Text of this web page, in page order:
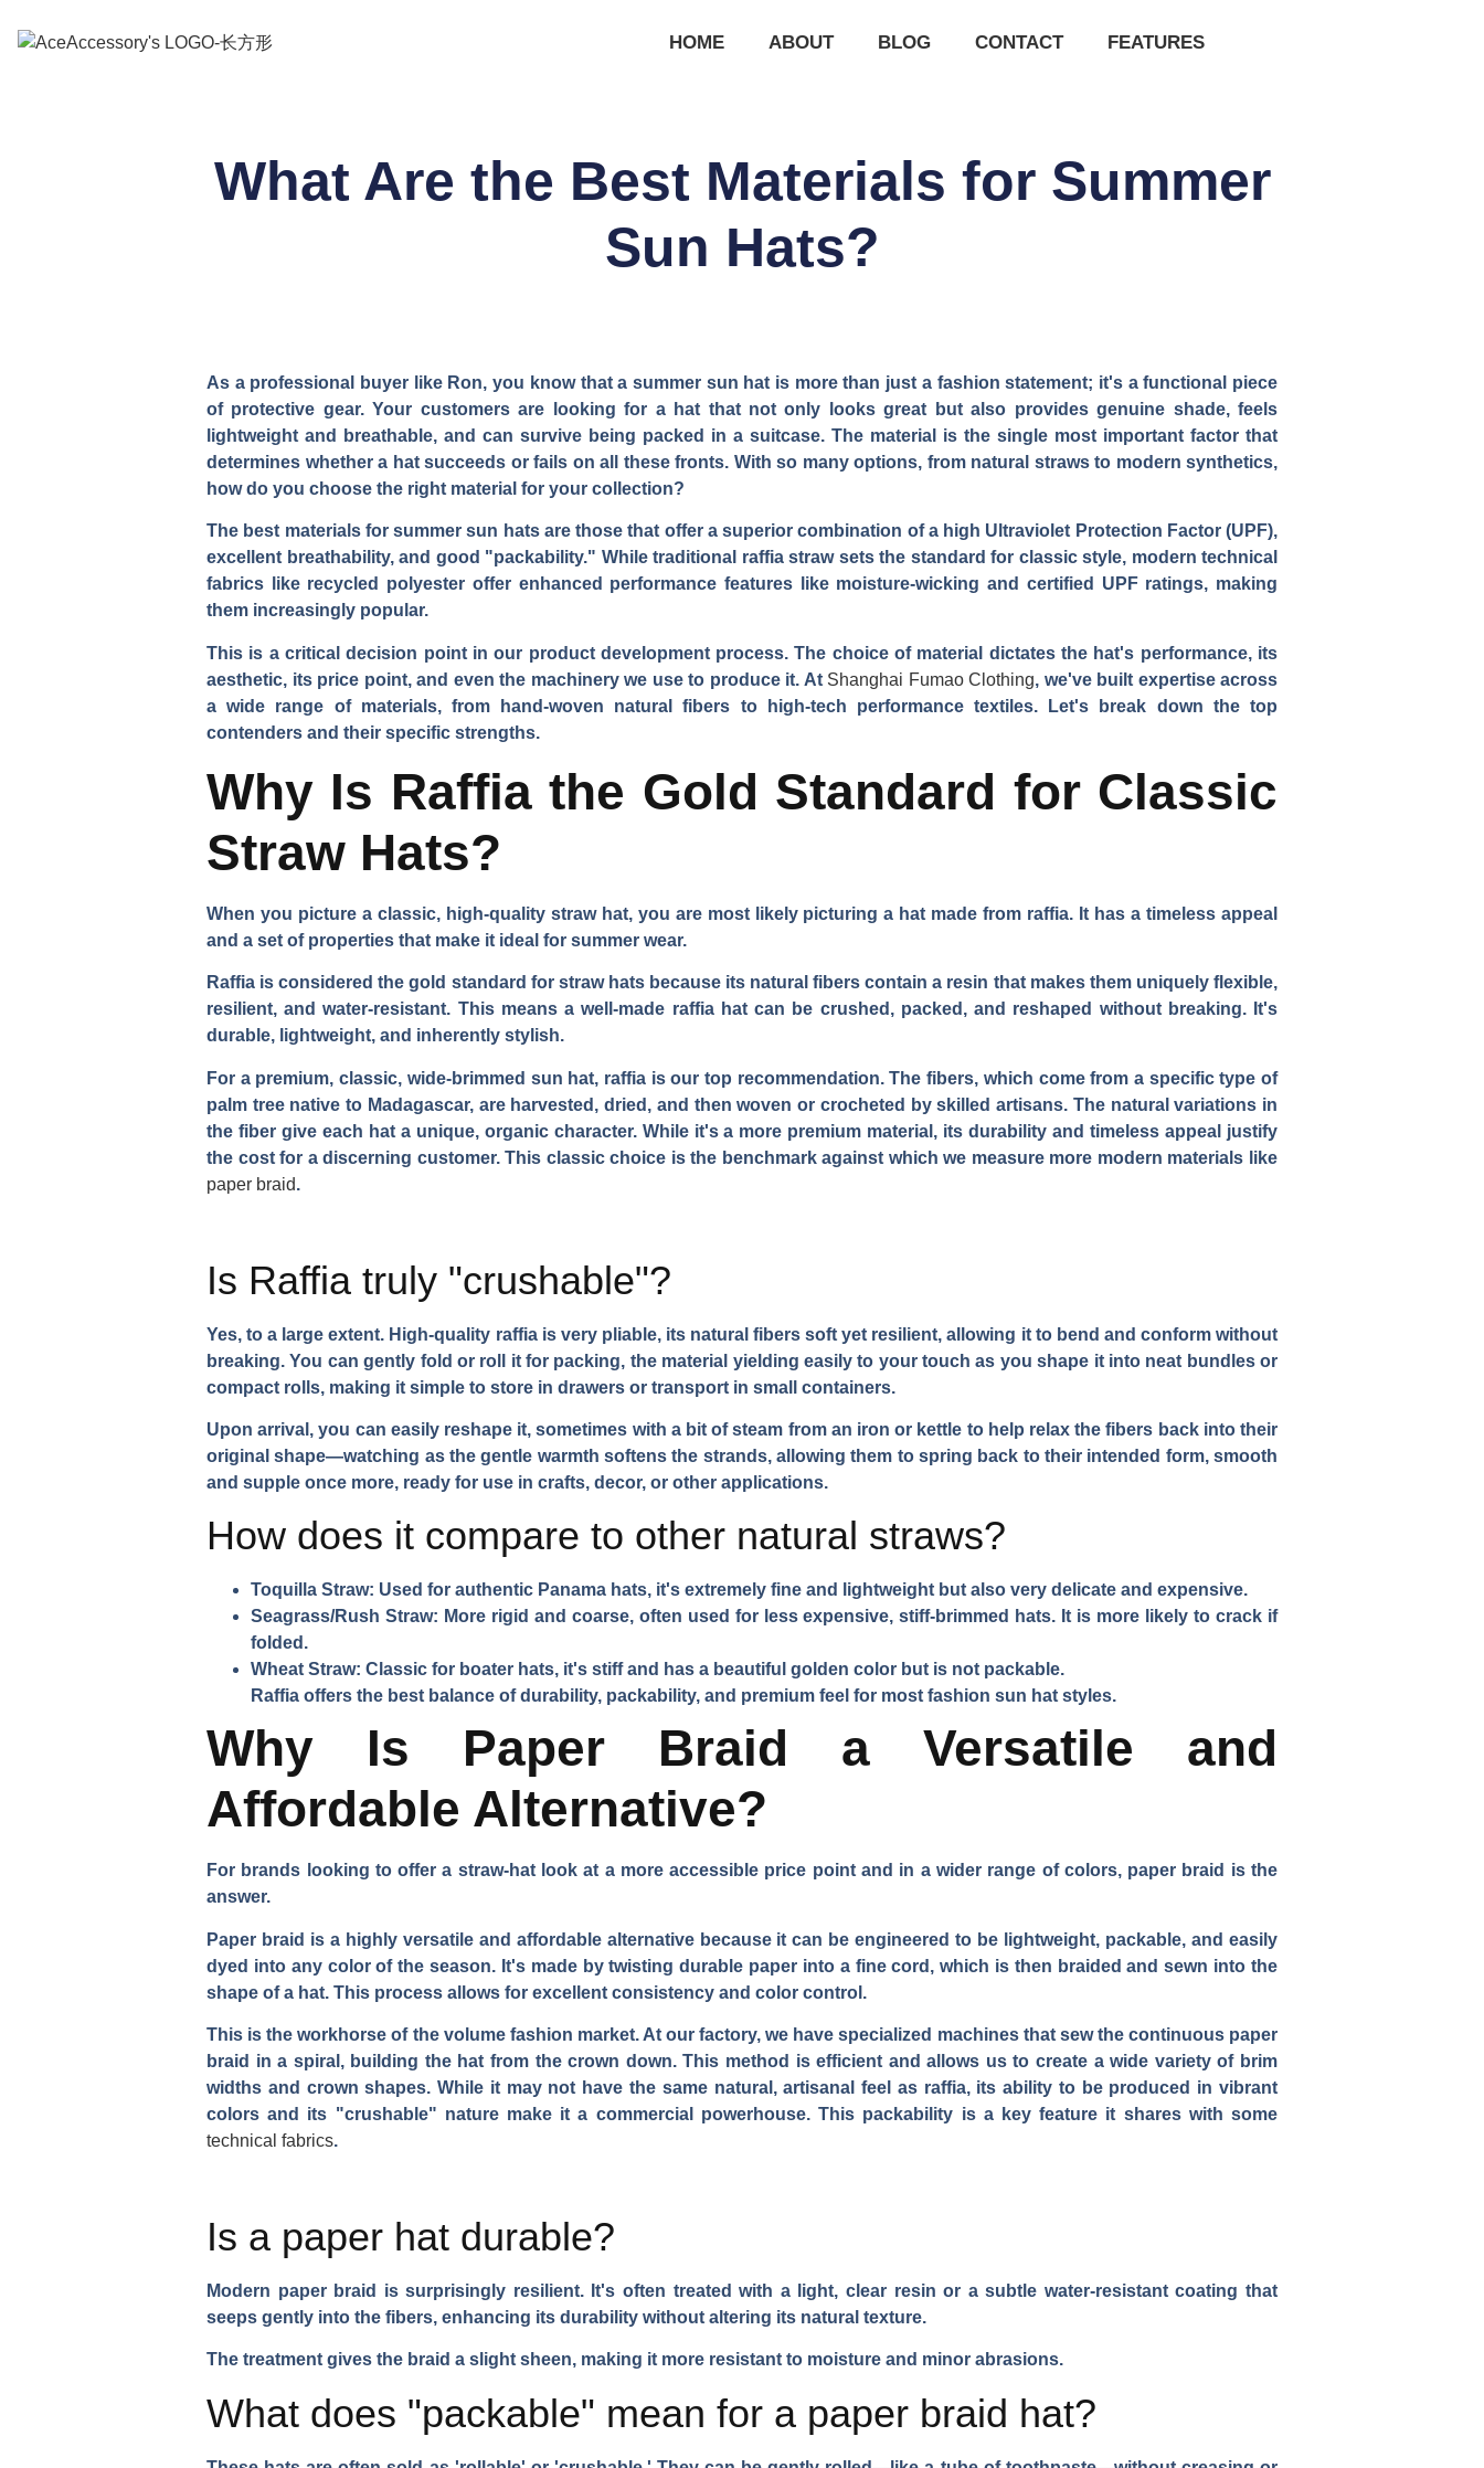
HOME ABOUT BLOG CONTACT FEATURES
What Are the Best Materials for Summer
Sun Hats?
As a professional buyer like Ron, you know that a summer sun hat is more than just a fashion statement; it's a functional piece
of protective gear. Your customers are looking for a hat that not only looks great but also provides genuine shade, feels
lightweight and breathable, and can survive being packed in a suitcase. The material is the single most important factor that
determines whether a hat succeeds or fails on all these fronts. With so many options, from natural straws to modern synthetics,
how do you choose the right material for your collection?
The best materials for summer sun hats are those that offer a superior combination of a high Ultraviolet Protection Factor (UPF),
excellent breathability, and good "packability." While traditional raffia straw sets the standard for classic style, modern technical
fabrics like recycled polyester offer enhanced performance features like moisture-wicking and certified UPF ratings, making
them increasingly popular.
This is a critical decision point in our product development process. The choice of material dictates the hat's performance, its
aesthetic, its price point, and even the machinery we use to produce it. At Shanghai Fumao Clothing, we've built expertise across
a wide range of materials, from hand-woven natural fibers to high-tech performance textiles. Let's break down the top
contenders and their specific strengths.
Why Is Raffia the Gold Standard for Classic
Straw Hats?
When you picture a classic, high-quality straw hat, you are most likely picturing a hat made from raffia. It has a timeless appeal
and a set of properties that make it ideal for summer wear.
Raffia is considered the gold standard for straw hats because its natural fibers contain a resin that makes them uniquely flexible,
resilient, and water-resistant. This means a well-made raffia hat can be crushed, packed, and reshaped without breaking. It's
durable, lightweight, and inherently stylish.
For a premium, classic, wide-brimmed sun hat, raffia is our top recommendation. The fibers, which come from a specific type of
palm tree native to Madagascar, are harvested, dried, and then woven or crocheted by skilled artisans. The natural variations in
the fiber give each hat a unique, organic character. While it's a more premium material, its durability and timeless appeal justify
the cost for a discerning customer. This classic choice is the benchmark against which we measure more modern materials like
paper braid.
Is Raffia truly "crushable"?
Yes, to a large extent. High-quality raffia is very pliable, its natural fibers soft yet resilient, allowing it to bend and conform without
breaking. You can gently fold or roll it for packing, the material yielding easily to your touch as you shape it into neat bundles or
compact rolls, making it simple to store in drawers or transport in small containers.
Upon arrival, you can easily reshape it, sometimes with a bit of steam from an iron or kettle to help relax the fibers back into their
original shape—watching as the gentle warmth softens the strands, allowing them to spring back to their intended form, smooth
and supple once more, ready for use in crafts, decor, or other applications.
How does it compare to other natural straws?
Toquilla Straw: Used for authentic Panama hats, it's extremely fine and lightweight but also very delicate and expensive.
Seagrass/Rush Straw: More rigid and coarse, often used for less expensive, stiff-brimmed hats. It is more likely to crack if
folded.
Wheat Straw: Classic for boater hats, it's stiff and has a beautiful golden color but is not packable.
Raffia offers the best balance of durability, packability, and premium feel for most fashion sun hat styles.
Why Is Paper Braid a Versatile and
Affordable Alternative?
For brands looking to offer a straw-hat look at a more accessible price point and in a wider range of colors, paper braid is the
answer.
Paper braid is a highly versatile and affordable alternative because it can be engineered to be lightweight, packable, and easily
dyed into any color of the season. It's made by twisting durable paper into a fine cord, which is then braided and sewn into the
shape of a hat. This process allows for excellent consistency and color control.
This is the workhorse of the volume fashion market. At our factory, we have specialized machines that sew the continuous paper
braid in a spiral, building the hat from the crown down. This method is efficient and allows us to create a wide variety of brim
widths and crown shapes. While it may not have the same natural, artisanal feel as raffia, its ability to be produced in vibrant
colors and its "crushable" nature make it a commercial powerhouse. This packability is a key feature it shares with some
technical fabrics.
Is a paper hat durable?
Modern paper braid is surprisingly resilient. It's often treated with a light, clear resin or a subtle water-resistant coating that
seeps gently into the fibers, enhancing its durability without altering its natural texture.
The treatment gives the braid a slight sheen, making it more resistant to moisture and minor abrasions.
What does "packable" mean for a paper braid hat?